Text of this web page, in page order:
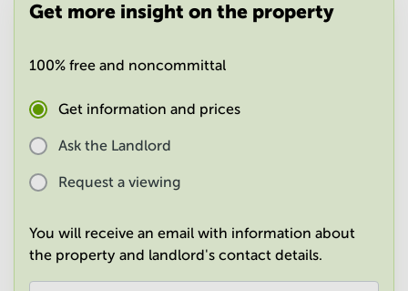
Gurgaon
Space
Central
Get more insight on the property
100% free and noncommittal
Get information and prices
Ask the Landlord
Request a viewing
You will receive an email with information about
the property and landlord's contact details.